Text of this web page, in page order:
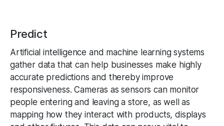
Predict
Artificial intelligence and machine learning systems
gather data that can help businesses make highly
accurate predictions and thereby improve
responsiveness. Cameras as sensors can monitor
people entering and leaving a store, as well as
mapping how they interact with products, displays